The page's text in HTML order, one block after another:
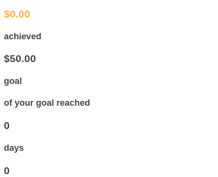
$0.00
achieved
$50.00
goal
of your goal reached
0
days
0